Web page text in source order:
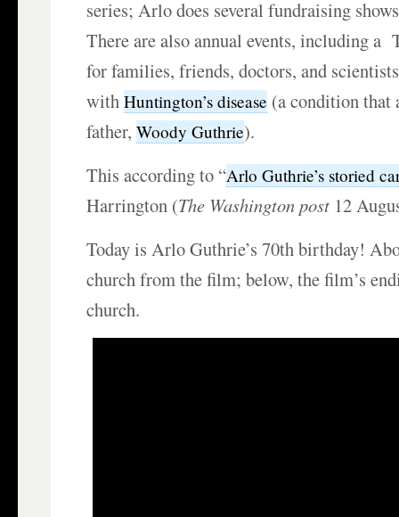
series; Arlo does several fundraising
There are also annual events, including a
for families, friends, doctors, and
withHuntington’s disease (a condition that
father,Woody Guthrie).
This according to “Arlo Guthrie’s storied
Harrington (The Washington post 12
Today is Arlo Guthrie’s 70th birthday!
church from the film; below, the film’s
church.